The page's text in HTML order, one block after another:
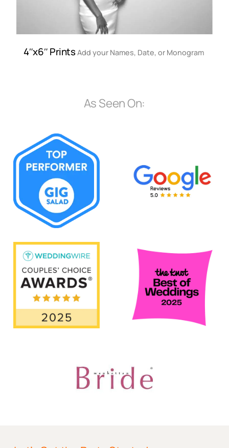
4″x6″ PrintsAdd your Names, Date, or Monogram
As Seen On: